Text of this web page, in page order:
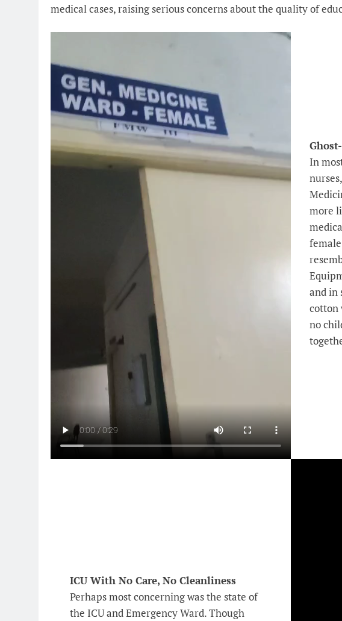
medical cases, raising serious concerns about the quality of
In
more
and in
cotton
no
ICU With No Care, No Cleanliness
Perhaps most concerning was the state of
the ICU and Emergency Ward. Though